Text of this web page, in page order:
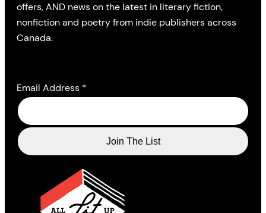
offers, AND news on the latest in literary fiction,
nonfiction and poetry from indie publishers across
Canada.
Email Address *